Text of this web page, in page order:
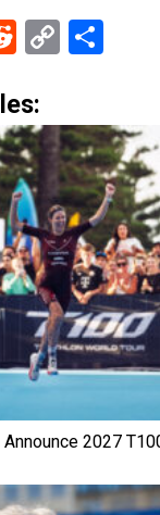
Reddit
Copy
Announce 2027